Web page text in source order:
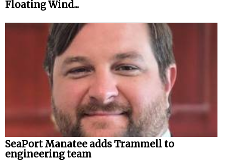
Floating Wind...
SeaPort Manatee adds Trammell to
engineering team